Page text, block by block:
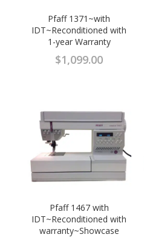
Pfaff 1371~with
IDT~Reconditioned with
1-year Warranty
$1,099.00
Pfaff 1467 with
IDT~Reconditioned with
warranty~Showcase